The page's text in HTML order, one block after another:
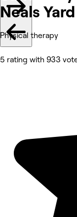
Neals
Physical therapy
5 rating with 933